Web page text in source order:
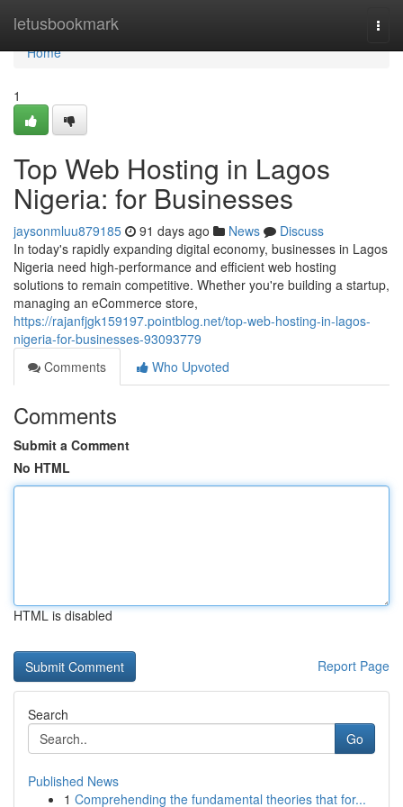
letusbookmark
Home
Home
1
Top Web Hosting in Lagos
Nigeria: for Businesses
jaysonmluu879185 91 days ago News
Discuss
In today's rapidly expanding digital economy, businesses in Lagos
Nigeria need high-performance and efficient web hosting
solutions to remain competitive. Whether you're building a startup,
managing an eCommerce store,
https://rajanfjgk159197.pointblog.net/top-web-hosting-in-lagos-
nigeria-for-businesses-93093779
Comments
Who Upvoted
Comments
Submit a Comment
No HTML
HTML is disabled
Report Page
Search
Go
Published News
1 Comprehending the fundamental theories that for...